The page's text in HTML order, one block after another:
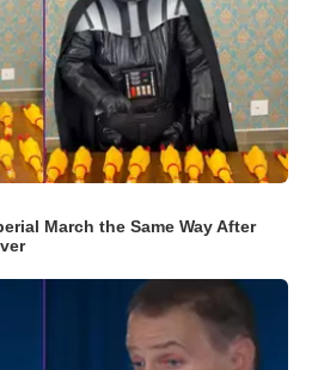
March the Same Way After